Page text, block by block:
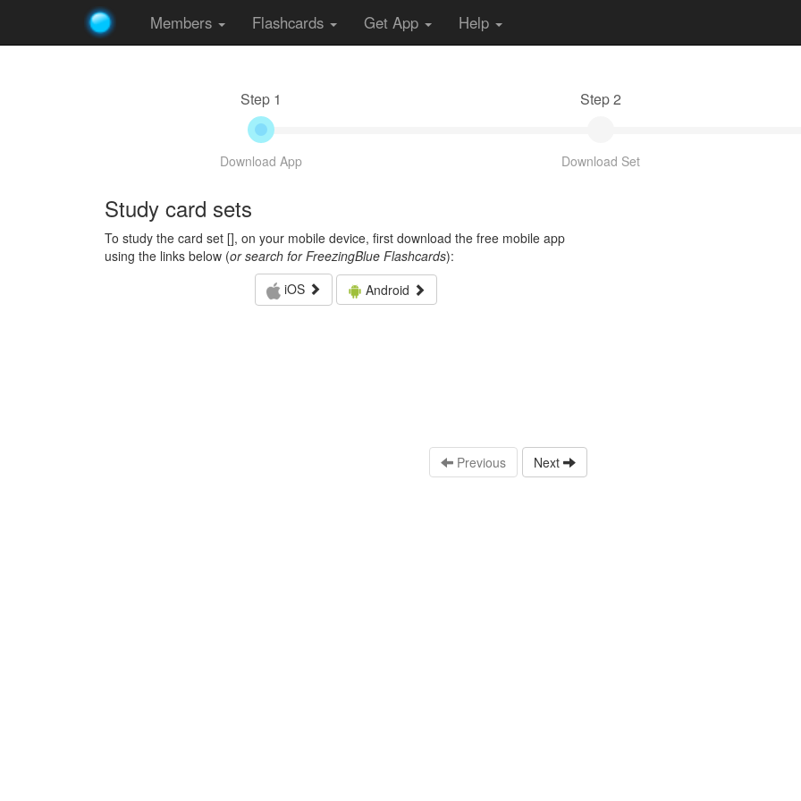
Members Flashcards Get App Help
Step 1
Download App
Step 2
Download Set
Study card sets
To study the card set [], on your mobile device, first download the free mobile app
using the links below (or search for FreezingBlue Flashcards):
iOS
Android
Previous Next